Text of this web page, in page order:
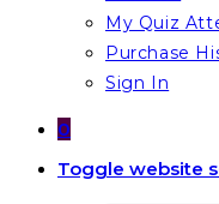
My Quiz
Purchase
Sign In
0
Toggle website